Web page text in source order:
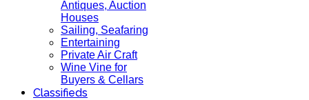
Antiques, Auction
Houses
Sailing, Seafaring
Entertaining
Private Air Craft
Wine Vine for
Buyers & Cellars
Classifieds